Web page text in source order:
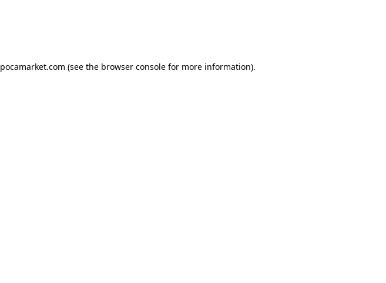
pocamarket.com (see the browser consolefor more information).